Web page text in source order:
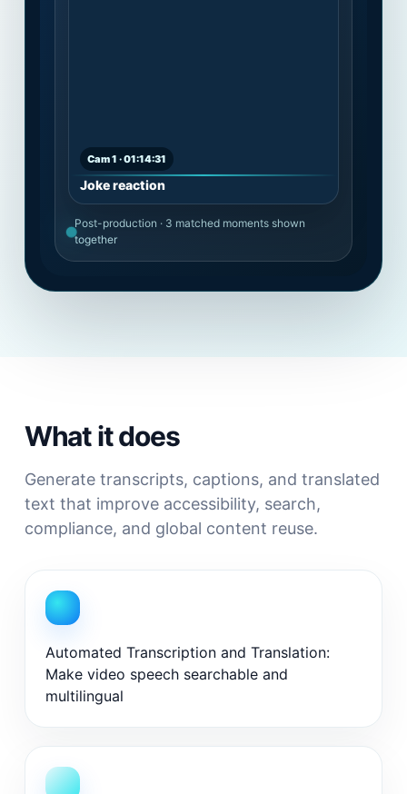
Cam 1 · 01:14:31
Joke reaction
Post-production · 3 matched moments shown
together
What it does
Generate transcripts, captions, and translated
text that improve accessibility, search,
compliance, and global content reuse.
Automated Transcription and Translation:
Make video speech searchable and
multilingual